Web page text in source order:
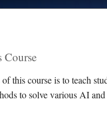
this course is to teach
to solve various AI